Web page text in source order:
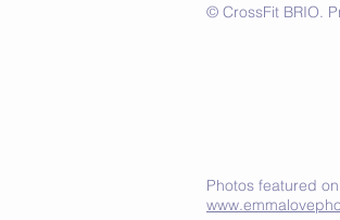
© CrossFit BRIO.
Photos featured